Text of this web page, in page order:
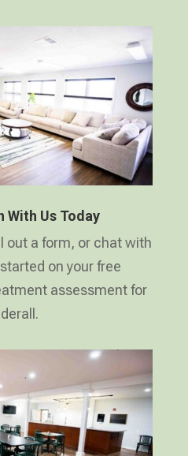
With Us Today
out a form, or chat with
on your free
assessment for